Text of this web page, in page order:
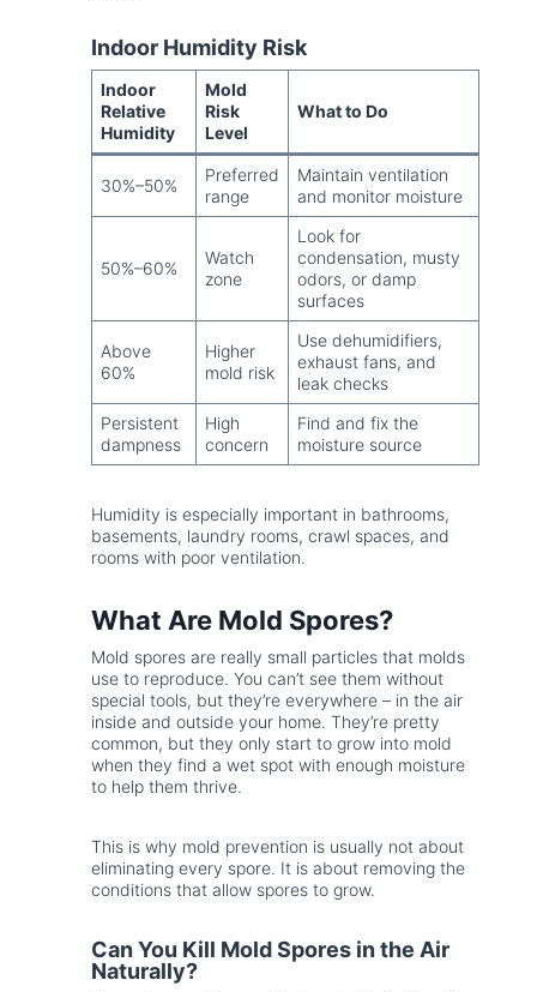
Indoor Humidity Risk
Indoor
Relative
Humidity
Mold
Risk
Level
What to Do
30%–50%
Preferred
range
Maintain ventilation
and monitor moisture
50%–60%
Watch
zone
Look for
condensation, musty
odors, or damp
surfaces
Above
60%
Higher
mold risk
Use dehumidifiers,
exhaust fans, and
leak checks
Persistent
dampness
High
concern
Find and fix the
moisture source
Humidity is especially important in bathrooms,
basements, laundry rooms, crawl spaces, and
rooms with poor ventilation.
What Are Mold Spores?
Mold spores are really small particles that molds
use to reproduce. You can’t see them without
special tools, but they’re everywhere – in the air
inside and outside your home. They’re pretty
common, but they only start to grow into mold
when they find a wet spot with enough moisture
to help them thrive.
This is why mold prevention is usually not about
eliminating every spore. It is about removing the
conditions that allow spores to grow.
Can You Kill Mold Spores in the Air
Naturally?